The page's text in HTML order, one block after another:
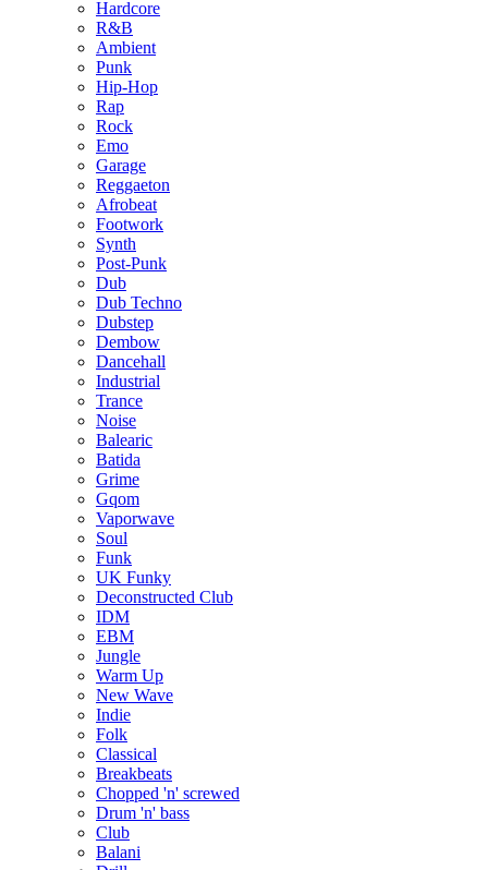
Hardcore
R&B
Ambient
Punk
Hip-Hop
Rap
Rock
Emo
Garage
Reggaeton
Afrobeat
Footwork
Synth
Post-Punk
Dub
Dub Techno
Dubstep
Dembow
Dancehall
Industrial
Trance
Noise
Balearic
Batida
Grime
Gqom
Vaporwave
Soul
Funk
UK Funky
Deconstructed Club
IDM
EBM
Jungle
Warm Up
New Wave
Indie
Folk
Classical
Breakbeats
Chopped 'n' screwed
Drum 'n' bass
Club
Balani